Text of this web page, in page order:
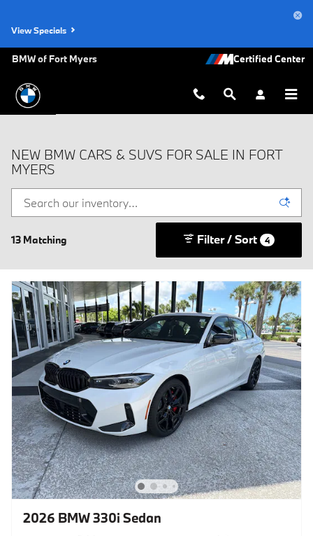
View Specials
BMW of Fort Myers
NEW BMW CARS & SUVS FOR SALE IN FORT
MYERS
13 Matching Filter / Sort 4
2026 BMW 330i Sedan